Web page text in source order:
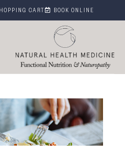
CART  BOOK ONLINE